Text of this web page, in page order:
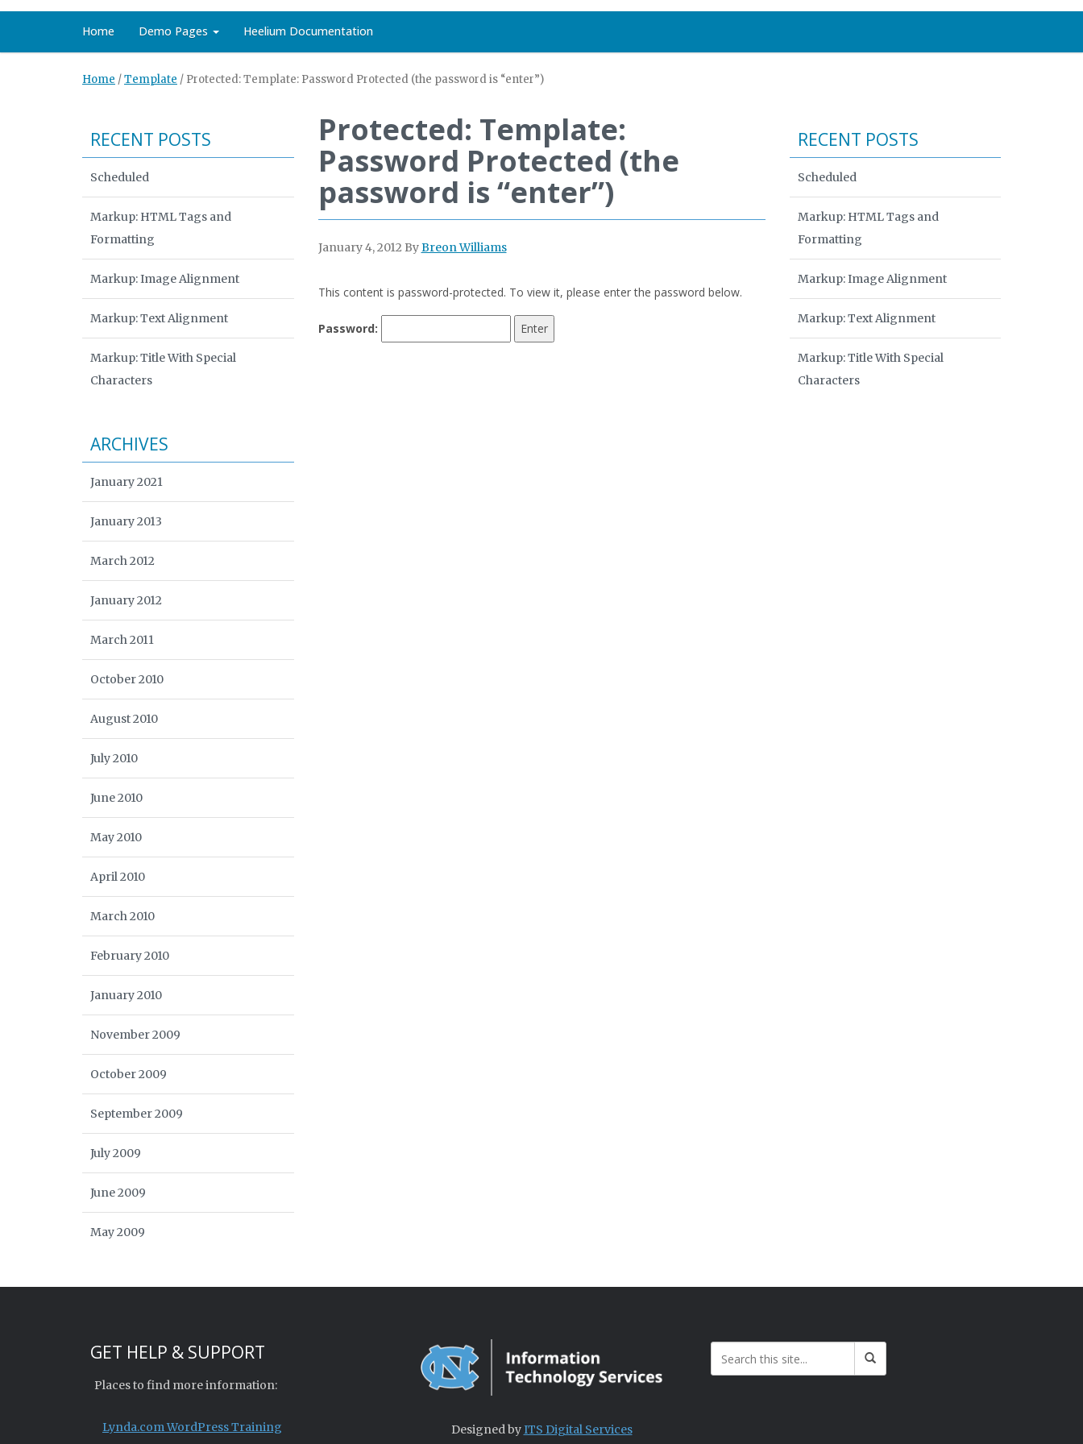
Home Demo Pages Heelium Documentation
Home /Template / Protected: Template: Password Protected (the password is “enter”)
Protected: Template:
Password Protected (the
password is “enter”)
January 4, 2012 ByBreon Williams
This content is password-protected. To view it, please enter the password below.
Password:
RECENT POSTS
Scheduled
Markup: HTML Tags and
Formatting
Markup: Image Alignment
Markup: Text Alignment
Markup: Title With Special
Characters
ARCHIVES
January 2021
January 2013
March 2012
January 2012
March 2011
October 2010
August 2010
July 2010
June 2010
May 2010
April 2010
March 2010
February 2010
January 2010
November 2009
October 2009
September 2009
July 2009
June 2009
May 2009
RECENT POSTS
Scheduled
Markup: HTML Tags and
Formatting
Markup: Image Alignment
Markup: Text Alignment
Markup: Title With Special
Characters
GET HELP & SUPPORT
Places to find more information:
Lynda.com WordPress Training Designed byITS Digital Services